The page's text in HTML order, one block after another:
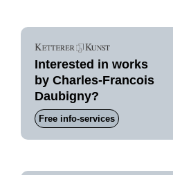
Interested in works
by Charles-Francois
Daubigny?
Free info-services